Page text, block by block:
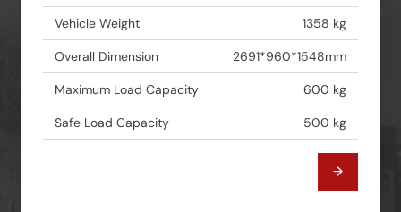
Vehicle Weight 1358 kg
Overall Dimension 2691*960*1548mm
Maximum Load Capacity 600 kg
Safe Load Capacity 500 kg